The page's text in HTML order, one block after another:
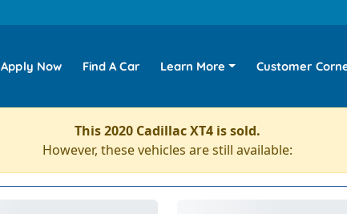
Apply Now Find A Car Learn More Customer
This 2020 Cadillac XT4 is sold.
However, these vehicles are still available: